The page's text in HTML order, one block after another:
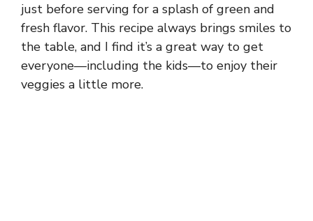
just before serving for a splash of green and
fresh flavor. This recipe always brings smiles to
the table, and I find it’s a great way to get
everyone—including the kids—to enjoy their
veggies a little more.